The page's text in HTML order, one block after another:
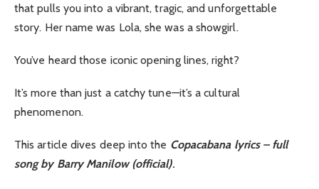
that pulls you into a vibrant, tragic, and unforgettable
story. Her name was Lola, she was a showgirl.
You’ve heard those iconic opening lines, right?
It’s more than just a catchy tune—it’s a cultural
phenomenon.
This article dives deep into the Copacabana lyrics – full
song by Barry Manilow (official).